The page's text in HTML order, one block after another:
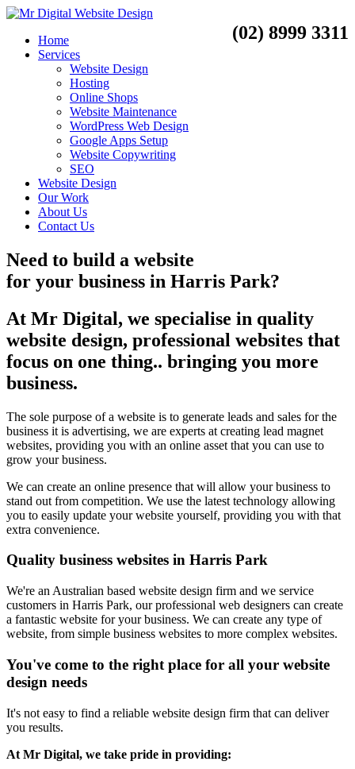
(02) 8999 3311
Home
Services
Website Design
Hosting
Online Shops
Website Maintenance
WordPress Web Design
Google Apps Setup
Website Copywriting
SEO
Website Design
Our Work
About Us
Contact Us
Need to build a website
for your business in Harris Park?
At Mr Digital, we specialise in quality
website design, professional websites that
focus on one thing.. bringing you more
business.
The sole purpose of a website is to generate leads and sales for the
business it is advertising, we are experts at creating lead magnet
websites, providing you with an online asset that you can use to
grow your business.
We can create an online presence that will allow your business to
stand out from competition. We use the latest technology allowing
you to easily update your website yourself, providing you with that
extra convenience.
Quality business websites in Harris Park
We're an Australian based website design firm and we service
customers in Harris Park, our professional web designers can create
a fantastic website for your business. We can create any type of
website, from simple business websites to more complex websites.
You've come to the right place for all your website
design needs
It's not easy to find a reliable website design firm that can deliver
you results.
At Mr Digital, we take pride in providing: